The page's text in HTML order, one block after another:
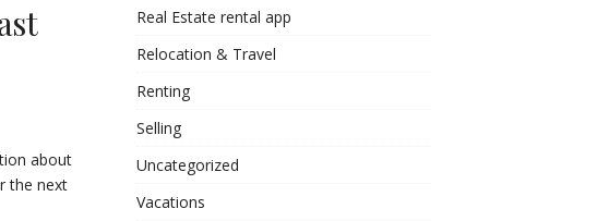
about
the next
Real Estate rental app
Relocation & Travel
Renting
Selling
Uncategorized
Vacations